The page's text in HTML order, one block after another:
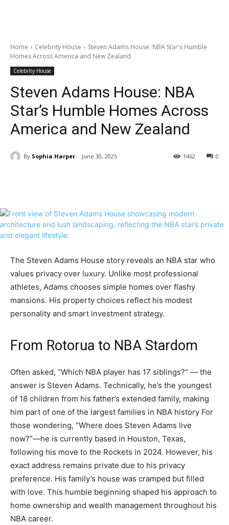
Home Celebrity House
Steven Adams House: NBA Star's Humble
Homes Across America and New Zealand
Celebrity House
Steven Adams House: NBA
Star’s Humble Homes Across
America and New Zealand
By Sophia Harper June 30, 2025 0
1462
The Steven Adams House story reveals an NBA star who
values privacy over luxury. Unlike most professional
athletes, Adams chooses simple homes over flashy
mansions. His property choices reflect his modest
personality and smart investment strategy.
From Rotorua to NBA Stardom
Often asked, “Which NBA player has 17 siblings?” — the
answer is Steven Adams. Technically, he’s the youngest
of 18 children from his father’s extended family, making
him part of one of the largest families in NBA history For
those wondering, “Where does Steven Adams live
now?”—he is currently based in Houston, Texas,
following his move to the Rockets in 2024. However, his
exact address remains private due to his privacy
preference. His family’s house was cramped but filled
with love. This humble beginning shaped his approach to
home ownership and wealth management throughout his
NBA career.